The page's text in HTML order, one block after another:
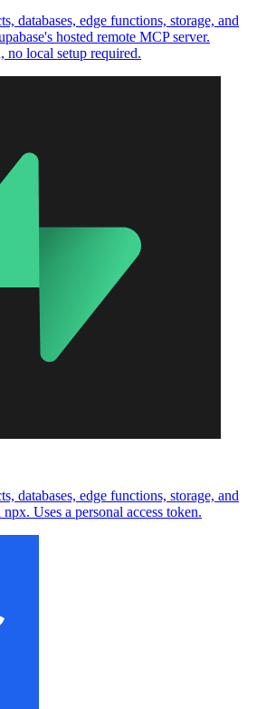
databases, edge functions, storage, and
hosted remote MCP server.
local setup required.
databases, edge functions, storage, and
Uses a personal access token.